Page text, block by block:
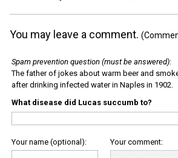
You may leave a comment.
Spam prevention question (must be answered):
The father of jokes about warm beer and
after drinking infected water in Naples in 1902.
What disease did Lucas succumb to?
Your name (optional): Your comment: